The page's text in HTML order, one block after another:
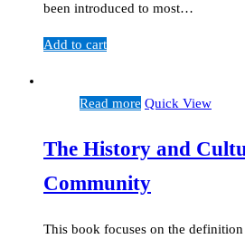
been introduced to most…
Add to cart
Read more Quick View
The History and
Community
This book focuses on the